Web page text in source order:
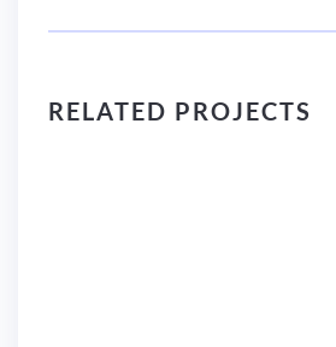
RELATED PROJECTS